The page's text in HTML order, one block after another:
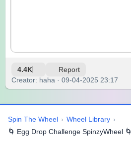
4.4K Report
Creator: haha · 09-04-2025 23:17
Spin The Wheel › Wheel Library ›
🌀 Egg Drop Challenge SpinzyWheel 🌀